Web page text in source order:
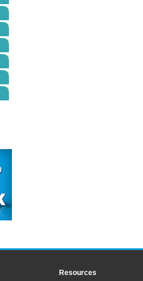
Resources